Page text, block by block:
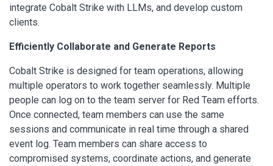
integrate Cobalt Strike with LLMs, and develop custom
clients.
Efficiently Collaborate and Generate Reports
Cobalt Strike is designed for team operations, allowing
multiple operators to work together seamlessly. Multiple
people can log on to the team server for Red Team efforts.
Once connected, team members can use the same
sessions and communicate in real time through a shared
event log. Team members can share access to
compromised systems, coordinate actions, and generate